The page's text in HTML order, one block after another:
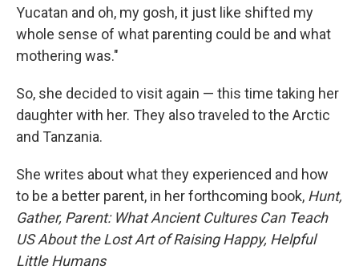
Yucatan and oh, my gosh, it just like shifted my
whole sense of what parenting could be and what
mothering was."
So, she decided to visit again — this time taking her
daughter with her. They also traveled to the Arctic
and Tanzania.
She writes about what they experienced and how
to be a better parent, in her forthcoming book, Hunt,
Gather, Parent: What Ancient Cultures Can Teach
US About the Lost Art of Raising Happy, Helpful
Little Humans